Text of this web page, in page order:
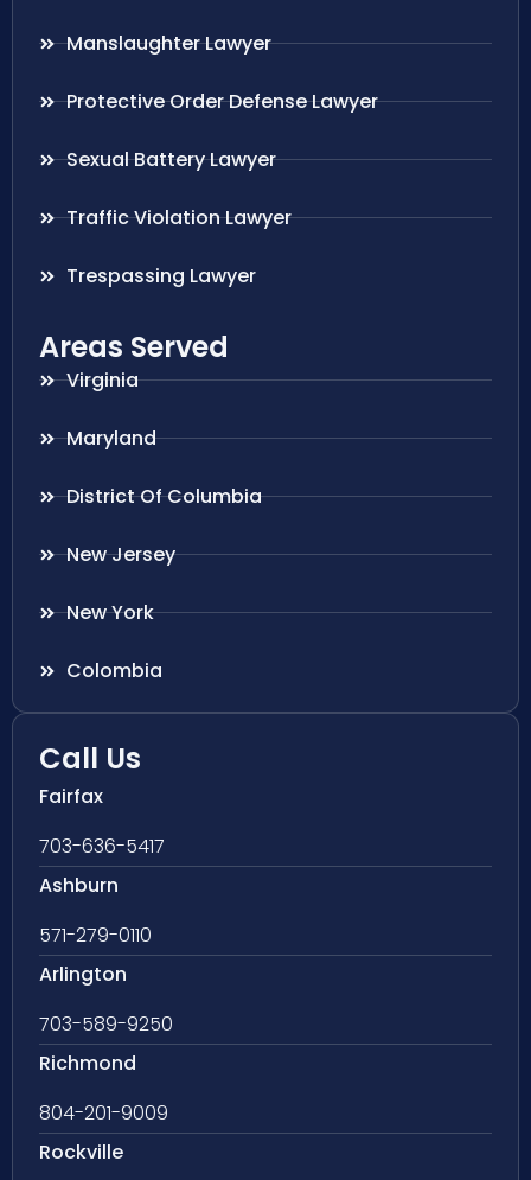
Manslaughter Lawyer
Protective Order Defense Lawyer
Sexual Battery Lawyer
Traffic Violation Lawyer
Trespassing Lawyer
Areas Served
Virginia
Maryland
District Of Columbia
New Jersey
New York
Colombia
Call Us
Fairfax
703-636-5417
Ashburn
571-279-0110
Arlington
703-589-9250
Richmond
804-201-9009
Rockville